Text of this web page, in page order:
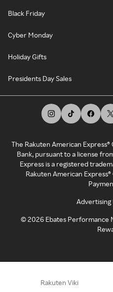
Black Friday
Cyber Monday
Holiday Gifts
Presidents Day Sales
The Rakuten American
Bank, pursuant to a license
Express is a registered
Rakuten American
Advertising
©2026 Ebates Performance
Rakuten Viki